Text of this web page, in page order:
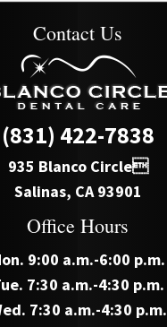
Contact Us
(831) 422-7838
935 Blanco Circle
Salinas, CA 93901
Office Hours
9:00 a.m.-6:00 p.m.
7:30 a.m.-4:30 p.m.
7:30 a.m.-4:30 p.m.